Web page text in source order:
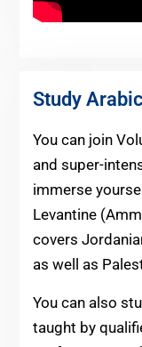
Study
You can join
and super-
immerse
Levantine
covers
as well as
You can also
taught by